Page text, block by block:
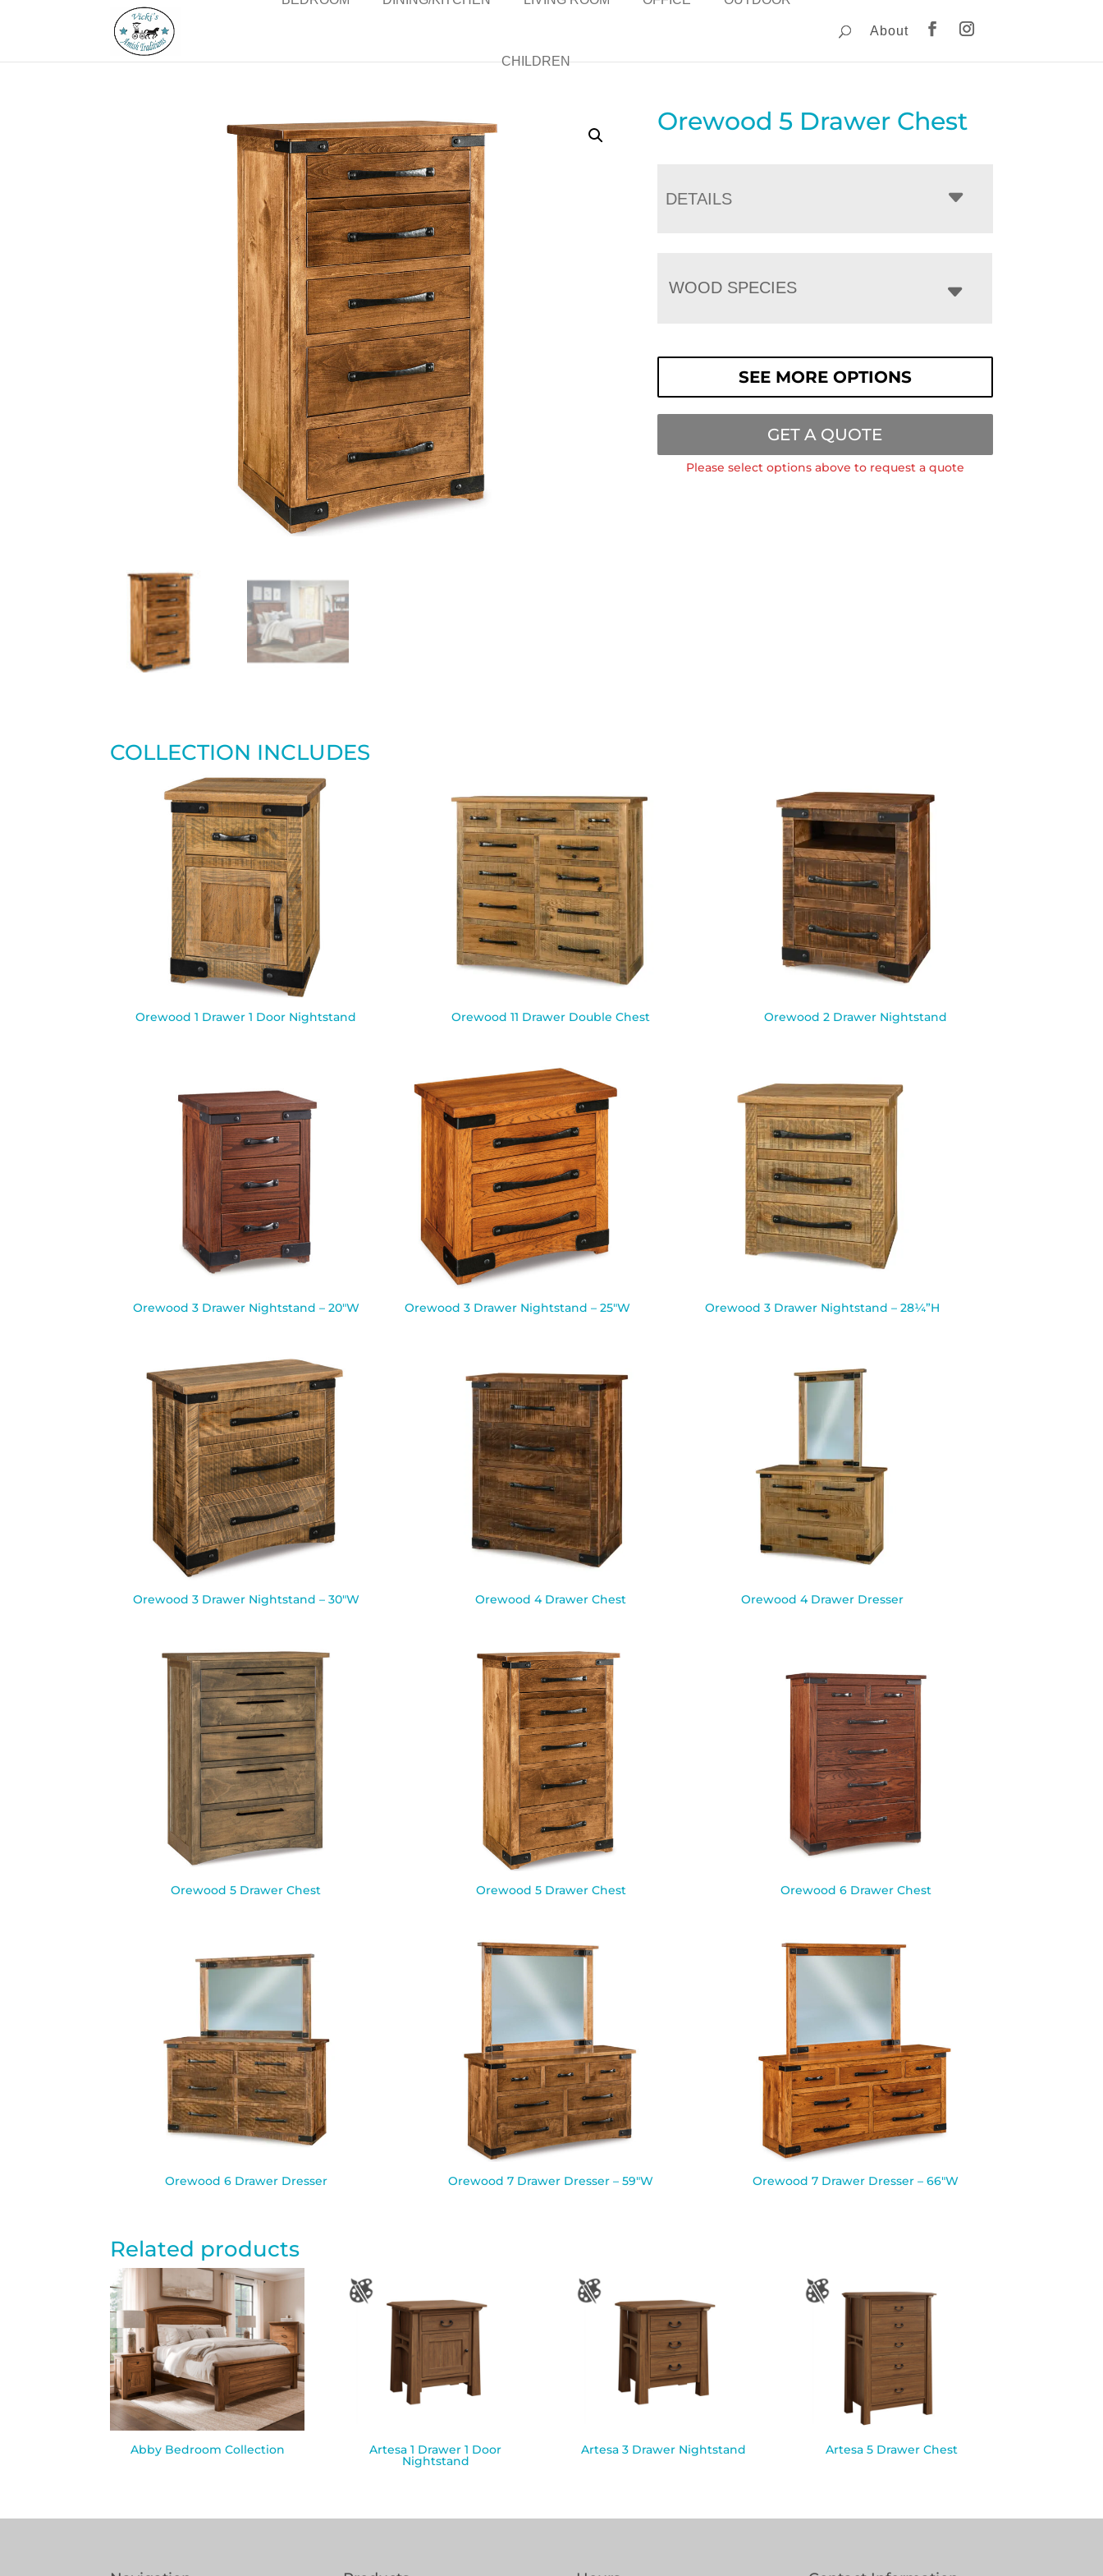
CHILDREN
About
Orewood 5 Drawer Chest
DETAILS
WOOD SPECIES
SEE MORE OPTIONS
GET A QUOTE
Please select options above to request a quote
COLLECTION INCLUDES
Orewood 1 Drawer 1 Door Nightstand Orewood 11 Drawer Double Chest Orewood 2 Drawer Nightstand
Orewood 3 Drawer Nightstand – 20″W Orewood 3 Drawer Nightstand – 25″W Orewood 3 Drawer Nightstand – 28¼”H
Orewood 3 Drawer Nightstand – 30″W Orewood 4 Drawer Chest Orewood 4 Drawer Dresser
Orewood 5 Drawer Chest Orewood 5 Drawer Chest Orewood 6 Drawer Chest
Orewood 6 Drawer Dresser Orewood 7 Drawer Dresser – 59″W Orewood 7 Drawer Dresser – 66″W
Related products
Abby Bedroom Collection Artesa 1 Drawer 1 Door
Nightstand
Artesa 3 Drawer Nightstand Artesa 5 Drawer Chest